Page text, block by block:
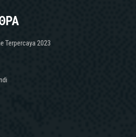
Terpercaya 2023